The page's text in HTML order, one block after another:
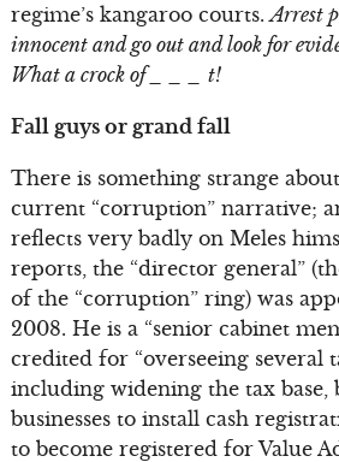
regime’s kangaroo courts.Arrest
innocent and go out and look for
What a crock of _ _ _ t!
Fall guys or grand fall
There is something strange
current “corruption” narrative;
reflects very badly on Meles
reports, the “director general”
of the “corruption” ring) was
2008. He is a “senior cabinet
credited for “overseeing several
including widening the tax base,
businesses to install cash
to become registered for Value